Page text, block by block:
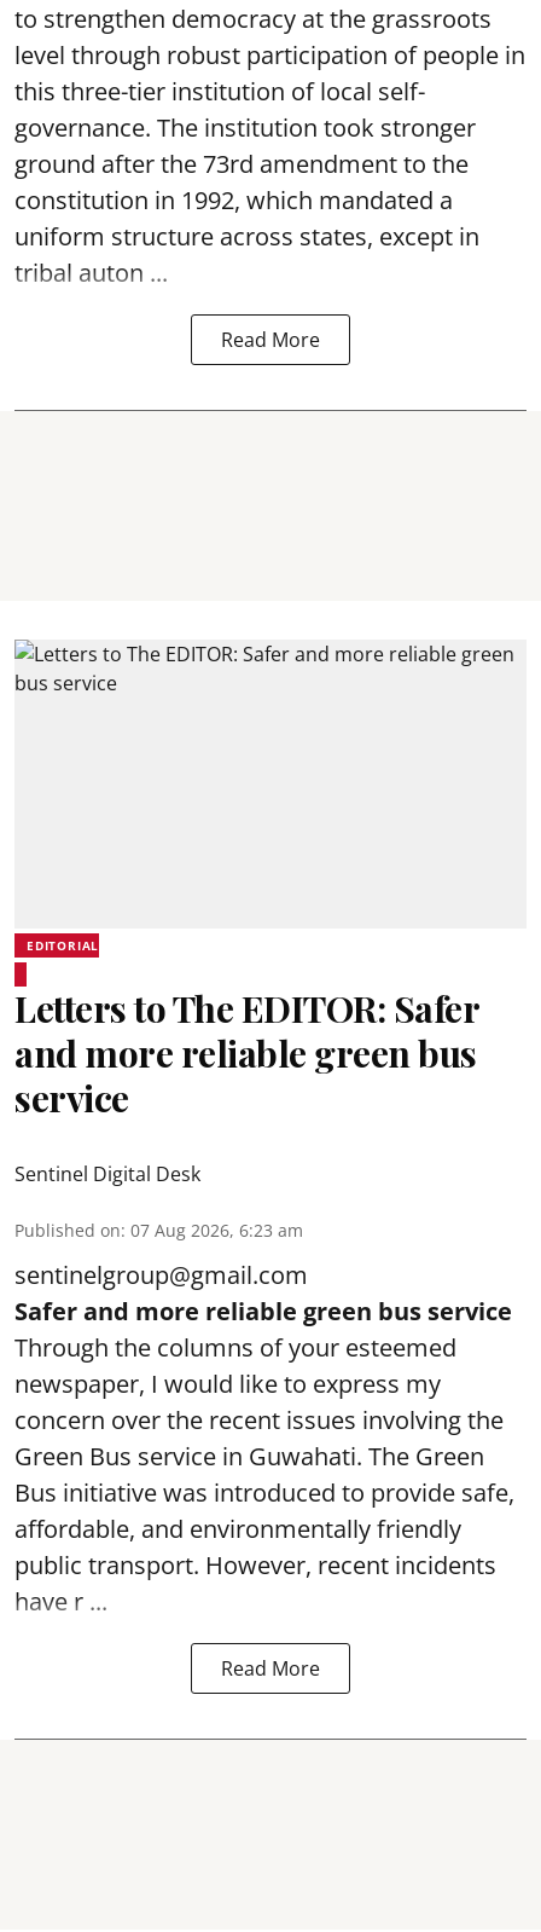
to strengthen democracy at the grassroots
level through robust participation of people in
this three-tier institution of local self-
governance. The institution took stronger
ground after the 73rd amendment to the
constitution in 1992, which mandated a
uniform structure across states, except in
tribal auton ...
Read More
EDITORIAL
Letters to The EDITOR: Safer
and more reliable green bus
service
Sentinel Digital Desk
Published on: 07 Aug 2026, 6:23 am
sentinelgroup@gmail.com
Safer and more reliable green bus service
Through the columns of your esteemed
newspaper, I would like to express my
concern over the recent issues involving the
Green Bus service in Guwahati. The Green
Bus initiative was introduced to provide safe,
affordable, and environmentally friendly
public transport. However, recent incidents
have r ...
Read More